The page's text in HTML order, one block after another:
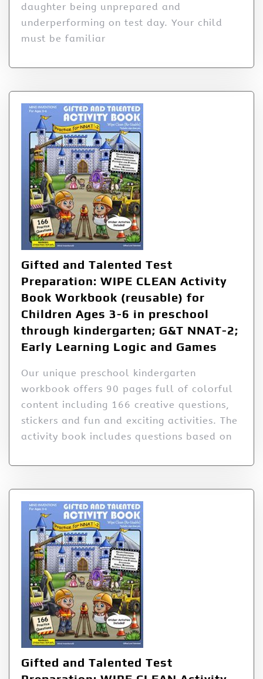
daughter being unprepared and
underperforming on test day. Your child
must be familiar
Gifted and Talented Test
Preparation: WIPE CLEAN Activity
Book Workbook (reusable) for
Children Ages 3-6 in preschool
through kindergarten; G&T NNAT-2;
Early Learning Logic and Games
Our unique preschool kindergarten
workbook offers 90 pages full of colorful
content including 166 creative questions,
stickers and fun and exciting activities. The
activity book includes questions based on
Gifted and Talented Test